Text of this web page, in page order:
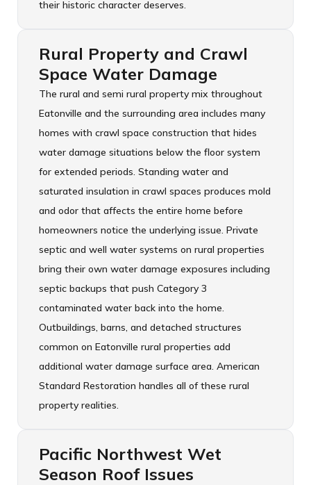
their historic character deserves.
Rural Property and Crawl
Space Water Damage
The rural and semi rural property mix throughout
Eatonville and the surrounding area includes many
homes with crawl space construction that hides
water damage situations below the floor system
for extended periods. Standing water and
saturated insulation in crawl spaces produces mold
and odor that affects the entire home before
homeowners notice the underlying issue. Private
septic and well water systems on rural properties
bring their own water damage exposures including
septic backups that push Category 3
contaminated water back into the home.
Outbuildings, barns, and detached structures
common on Eatonville rural properties add
additional water damage surface area. American
Standard Restoration handles all of these rural
property realities.
Pacific Northwest Wet
Season Roof Issues